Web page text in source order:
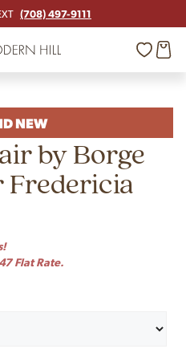
(708) 497-9111
NEW
by Borge
Fredericia
Flat Rate.